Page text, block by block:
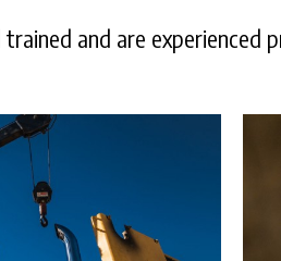
and are experienced